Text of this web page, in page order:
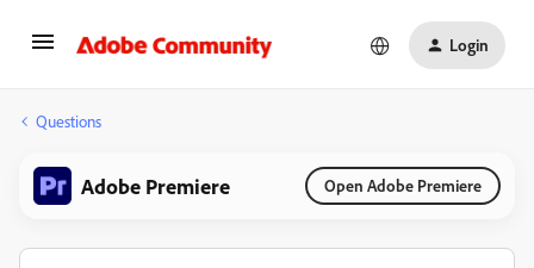
Login
Questions
Adobe Premiere Open Adobe Premiere